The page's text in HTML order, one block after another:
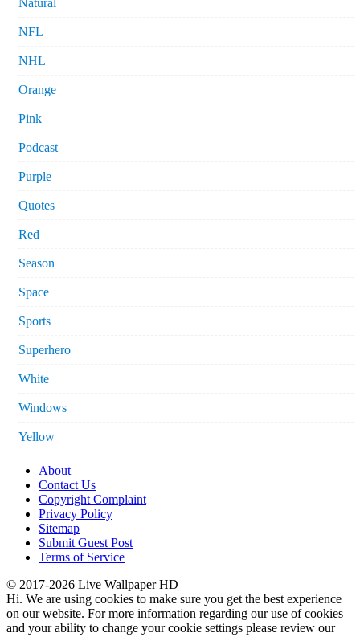
NFL
NHL
Orange
Pink
Podcast
Purple
Quotes
Red
Season
Space
Sports
Superhero
White
Windows
Yellow
About
Contact Us
Copyright Complaint
Privacy Policy
Sitemap
Submit Guest Post
Terms of Service
© 2017-2026 Live Wallpaper HD
Hi. We are using cookies to make sure you get the best experience
on our website. For more information regarding our use of cookies
and your ability to change your cookie settings please review our